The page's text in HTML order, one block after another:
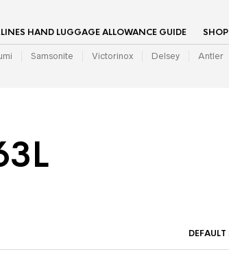
HAND LUGGAGE ALLOWANCE GUIDE SHOP
Samsonite Victorinox Delsey Antler